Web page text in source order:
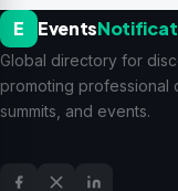
E Events
Global directory for
promoting professional
summits, and events.